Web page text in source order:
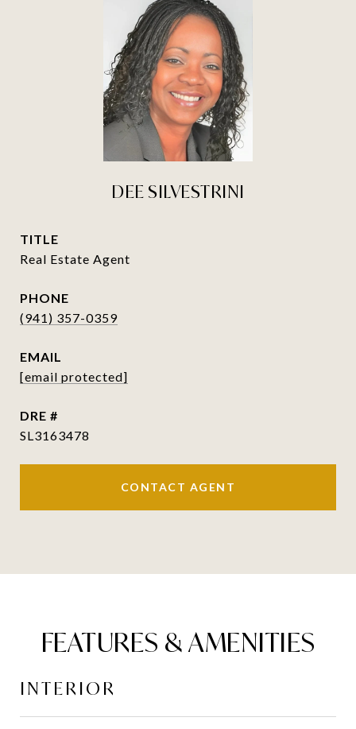
DEE SILVESTRINI
TITLE
Real Estate Agent
PHONE
(941) 357-0359
EMAIL
[email protected]
DRE #
SL3163478
CONTACT AGENT
FEATURES & AMENITIES
INTERIOR